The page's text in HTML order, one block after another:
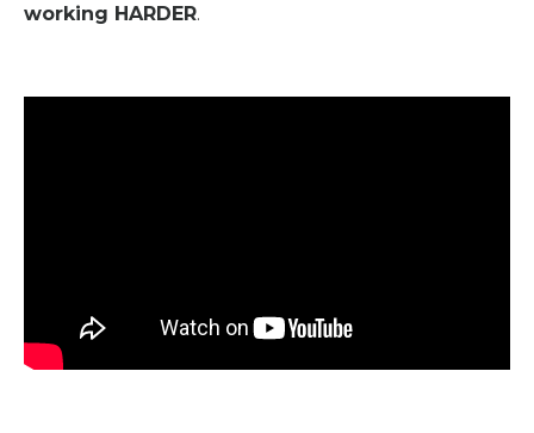
working HARDER.